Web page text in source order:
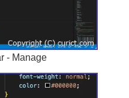
- Manage